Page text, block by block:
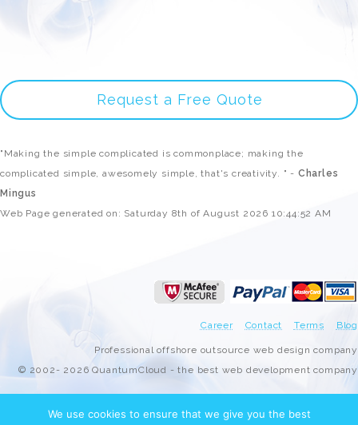
Request a Free Quote
"Making the simple complicated is commonplace; making the
complicated simple, awesomely simple, that's creativity. " - Charles
Mingus
Web Page generated on: Saturday 8th of August 2026 10:44:52 AM
Career Contact Terms Blog
Professional offshore outsource web design company
© 2002- 2026 QuantumCloud - the best web development company
We use cookies to ensure that we give you the best